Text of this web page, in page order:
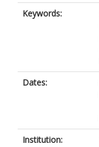
Keywords:
Dates:
Institution: